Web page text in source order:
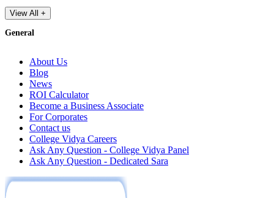
View All +
General
About Us
Blog
News
ROI Calculator
Become a Business Associate
For Corporates
Contact us
College Vidya Careers
Ask Any Question - College Vidya Panel
Ask Any Question - Dedicated Sara